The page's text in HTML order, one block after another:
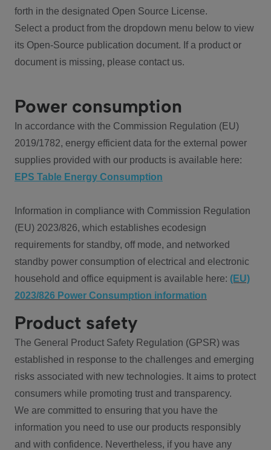
forth in the designated Open Source License.
Select a product from the dropdown menu below to view
its Open-Source publication document. If a product or
document is missing, please contact us.
Power consumption
In accordance with the Commission Regulation (EU)
2019/1782, energy efficient data for the external power
supplies provided with our products is available here:
EPS Table Energy Consumption
Information in compliance with Commission Regulation
(EU) 2023/826, which establishes ecodesign
requirements for standby, off mode, and networked
standby power consumption of electrical and electronic
household and office equipment is available here: (EU)
2023/826 Power Consumption information
Product safety
The General Product Safety Regulation (GPSR) was
established in response to the challenges and emerging
risks associated with new technologies. It aims to protect
consumers while promoting trust and transparency.
We are committed to ensuring that you have the
information you need to use our products responsibly
and with confidence. Nevertheless, if you have any